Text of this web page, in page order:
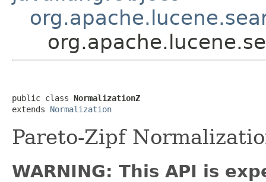
public class NormalizationZ
extends Normalization
Pareto-Zipf
WARNING: This API is